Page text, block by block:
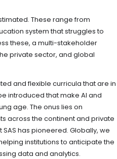
These range from
system that struggles to
these, a multi-stakeholder
private sector, and global
and flexible curricula that are in
introduced that make AI and
age. The onus lies on
across the continent and private
has pioneered. Globally, we
institutions to anticipate the
data and analytics.